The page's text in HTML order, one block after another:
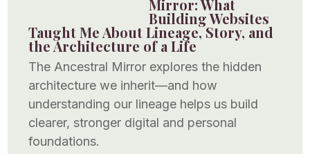
Mirror: What
Building Websites
Taught Me About Lineage, Story, and
the Architecture of a Life
The Ancestral Mirror explores the hidden
architecture we inherit—and how
understanding our lineage helps us build
clearer, stronger digital and personal
foundations.